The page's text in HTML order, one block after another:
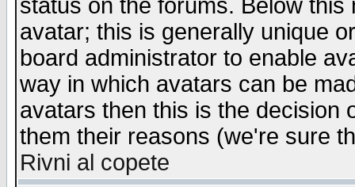
status on the forums. Below
avatar; this is generally unique
board administrator to enable
way in which avatars can be
avatars then this is the decision
them their reasons (we're sure
Rivni al copete